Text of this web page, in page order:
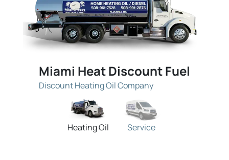
Miami Heat Discount Fuel
Discount Heating Oil Company
Heating Oil Service